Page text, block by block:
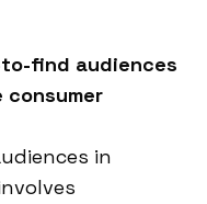
to-find audiences
consumer
in